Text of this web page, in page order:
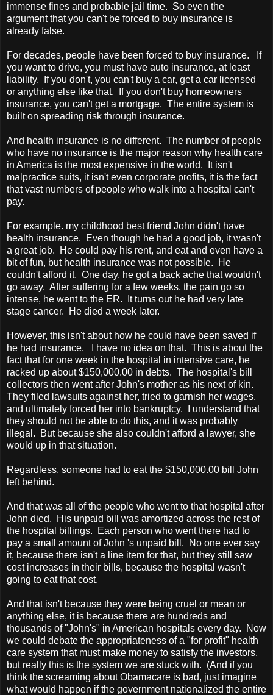
immense fines and probable jail time. So even the
argument that you can't be forced to buy insurance is
already false.
For decades, people have been forced to buy insurance. If
you want to drive, you must have auto insurance, at least
liability. If you don't, you can't buy a car, get a car licensed
or anything else like that. If you don't buy homeowners
insurance, you can't get a mortgage. The entire system is
built on spreading risk through insurance.
And health insurance is no different. The number of people
who have no insurance is the major reason why health care
in America is the most expensive in the world. It isn't
malpractice suits, it isn't even corporate profits, it is the fact
that vast numbers of people who walk into a hospital can't
pay.
For example. my childhood best friend John didn't have
health insurance. Even though he had a good job, it wasn't
a great job. He could pay his rent, and eat and even have a
bit of fun, but health insurance was not possible. He
couldn't afford it. One day, he got a back ache that wouldn't
go away. After suffering for a few weeks, the pain go so
intense, he went to the ER. It turns out he had very late
stage cancer. He died a week later.
However, this isn't about how he could have been saved if
he had insurance. I have no idea on that. This is about the
fact that for one week in the hospital in intensive care, he
racked up about $150,000.00 in debts. The hospital's bill
collectors then went after John's mother as his next of kin.
They filed lawsuits against her, tried to garnish her wages,
and ultimately forced her into bankruptcy. I understand that
they should not be able to do this, and it was probably
illegal. But because she also couldn't afford a lawyer, she
would up in that situation.
Regardless, someone had to eat the $150,000.00 bill John
left behind.
And that was all of the people who went to that hospital after
John died. His unpaid bill was amortized across the rest of
the hospital billings. Each person who went there had to
pay a small amount of John 's unpaid bill. No one ever say
it, because there isn't a line item for that, but they still saw
cost increases in their bills, because the hospital wasn't
going to eat that cost.
And that isn't because they were being cruel or mean or
anything else, it is because there are hundreds and
thousands of "John's" in American hospitals every day. Now
we could debate the appropriateness of a "for profit" health
care system that must make money to satisfy the investors,
but really this is the system we are stuck with. (And if you
think the screaming about Obamacare is bad, just imagine
what would happen if the government nationalized the entire